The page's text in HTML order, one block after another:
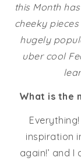
this Month
cheeky
hugely
uber cool
What is the
inspiration
again!’ and